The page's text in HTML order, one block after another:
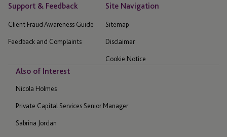
Support & Feedback
Client Fraud Awareness Guide
Feedback and Complaints
Site Navigation
Sitemap
Disclaimer
Cookie Notice
Also of Interest
Nicola Holmes
Private Capital Services Senior Manager
Sabrina Jordan